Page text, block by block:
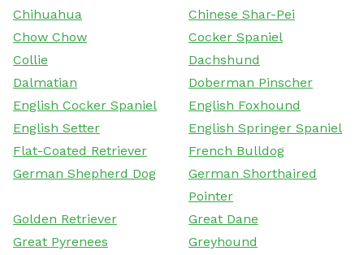
Chihuahua
Chinese Shar-Pei
Chow Chow
Cocker Spaniel
Collie
Dachshund
Dalmatian
Doberman Pinscher
English Cocker Spaniel
English Foxhound
English Setter
English Springer Spaniel
Flat-Coated Retriever
French Bulldog
German Shepherd Dog
German Shorthaired
Pointer
Golden Retriever
Great Dane
Great Pyrenees
Greyhound